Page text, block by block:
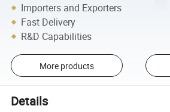
Importers and Exporters
Fast Delivery
R&D Capabilities
More products
Details